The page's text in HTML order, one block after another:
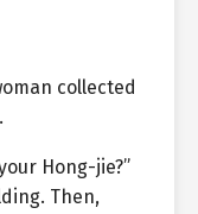
collected
Hong-jie?”
Then,